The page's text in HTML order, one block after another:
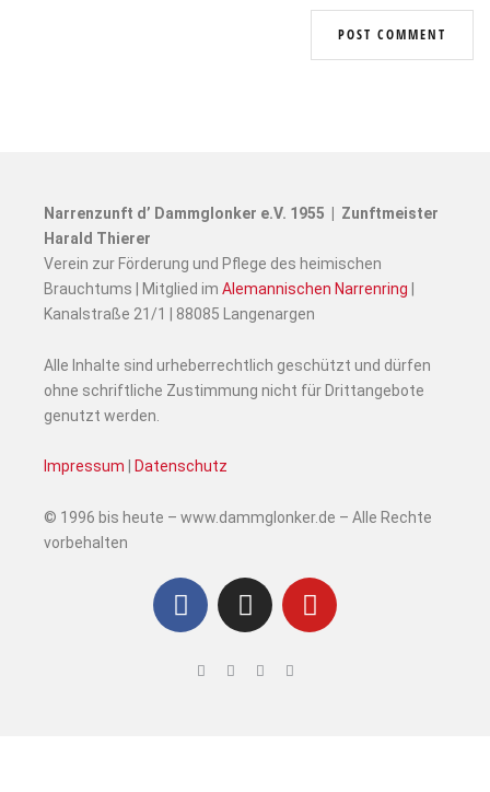
Narrenzunft d’ Dammglonker e.V. 1955 | Zunftmeister
Harald Thierer
Verein zur Förderung und Pflege des heimischen
Brauchtums | Mitglied im Alemannischen Narrenring
Kanalstraße 21/1 | 88085 Langenargen
Alle Inhalte sind urheberrechtlich geschützt und dürfen
ohne schriftliche Zustimmung nicht für Drittangebote
genutzt werden.
Impressum Datenschutz
© 1996 bis heute – www.dammglonker.de – Alle Rechte
vorbehalten